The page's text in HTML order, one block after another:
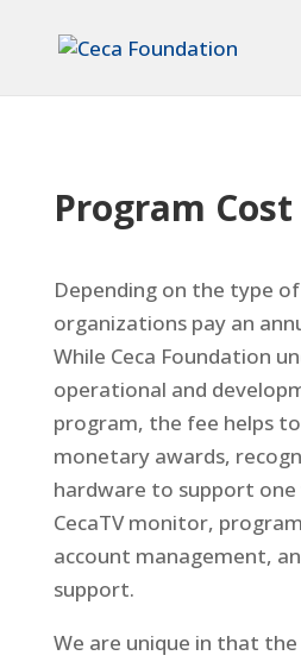
Program Cost
Depending on the type
organizations pay an
While Ceca Foundation
operational and
program, the fee helps
monetary awards,
hardware to support one
CecaTV monitor,
account management,
support.
We are unique in that the